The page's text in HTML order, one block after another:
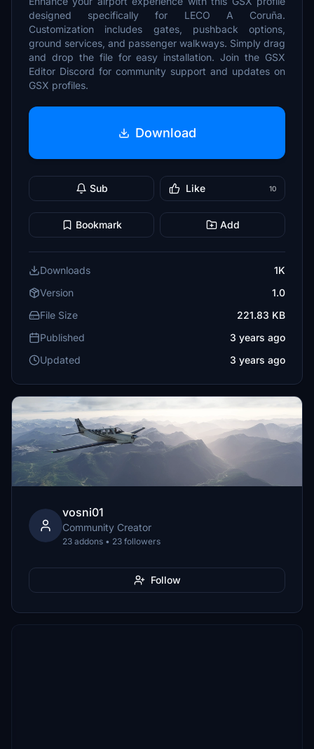
designed specifically for LECO A Coruña.
Customization includes gates, pushback options,
ground services, and passenger walkways. Simply drag
and drop the file for easy installation. Join the GSX
Editor Discord for community support and updates on
GSX profiles.
Download
Sub Like 10
Bookmark Add
Downloads
1K
Version
1.0
File Size
221.83 KB
Published
3 years ago
Updated
3 years ago
vosni01
Community Creator
23 addons • 23 followers
Follow